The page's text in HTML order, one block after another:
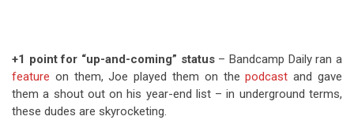
+1 point for “up-and-coming” status– Bandcamp Daily ran a
feature on them, Joe played them on thepodcast and gave
them a shout out on his year-end list – in underground terms,
these dudes are skyrocketing.